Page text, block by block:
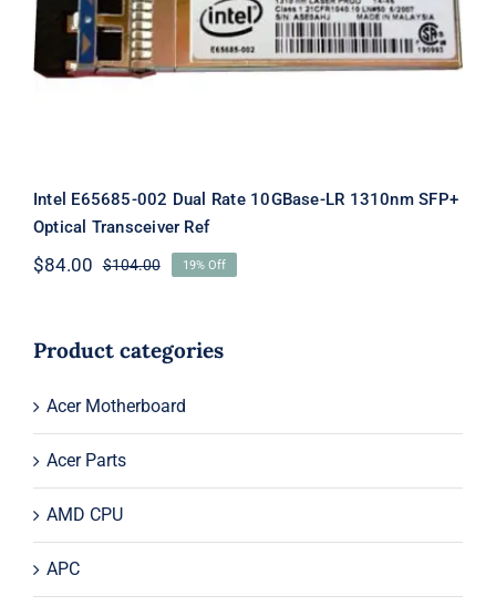
Intel E65685-002 Dual Rate 10GBase-
LR 1310nm SFP+ Optical Transceiver
Ref
Intel E65685-002 Dual Rate 10GBase-LR 1310nm SFP+
Optical Transceiver Ref
$104.00Original
$104.00.
$84.00
Current
$84.00.
19% Off
Product categories
Acer Motherboard
Acer Parts
AMD CPU
APC